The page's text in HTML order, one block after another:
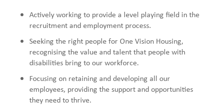
Actively working to provide a level playing field in the
recruitment and employment process.
Seeking the right people for One Vision Housing,
recognising the value and talent that people with
disabilities bring to our workforce.
Focusing on retaining and developing all our
employees, providing the support and opportunities
they need to thrive.